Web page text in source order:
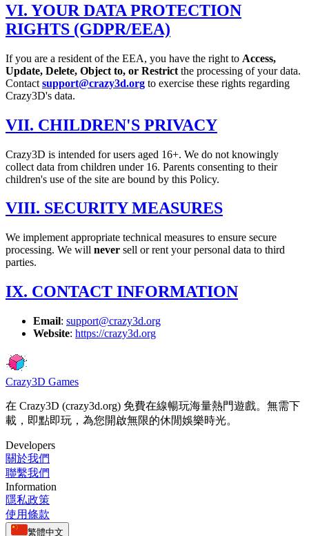
VI. YOUR DATA PROTECTION
RIGHTS (GDPR/EEA)
If you are a resident of the EEA, you have the right to Access,
Update, Delete, Object to, or Restrict the processing of your data.
Contact support@crazy3d.org to exercise these rights regarding
Crazy3D's data.
VII. CHILDREN'S PRIVACY
Crazy3D is intended for users aged 16+. We do not knowingly
collect data from children under 16. Parents consenting to their
children's use of the site are bound by this Policy.
VIII. SECURITY MEASURES
We implement appropriate technical measures to ensure secure
processing. We will never sell or rent your personal data to third
parties.
IX. CONTACT INFORMATION
Email: support@crazy3d.org
Website: https://crazy3d.org
Crazy3D Games
在 Crazy3D (crazy3d.org) 免費在線暢玩海量熱門遊戲。無需下
載，即點即玩，為您開啟無限的休閒娛樂時光。
Developers
關於我們
聯繫我們
Information
隱私政策
使用條款
繁體中文